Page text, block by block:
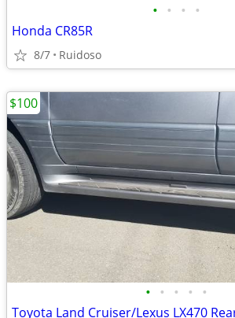
• • • •
Honda CR85R
8/7 Ruidoso
• • • • •
$100